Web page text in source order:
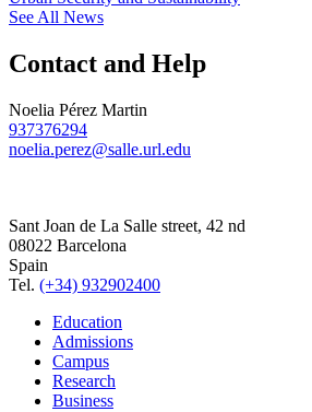
See All News
Contact and Help
Noelia Pérez Martin
937376294
noelia.perez@salle.url.edu
Sant Joan de La Salle street, 42 nd
08022 Barcelona
Spain
Tel. (+34) 932902400
Education
Admissions
Campus
Research
Business